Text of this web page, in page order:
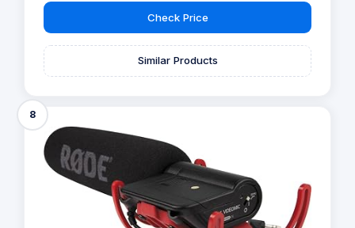
Check Price
Similar Products
8